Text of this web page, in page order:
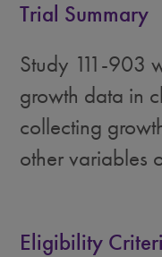
Trial Summary
Study 111-903
growth data in
collecting
other variables
Eligibility